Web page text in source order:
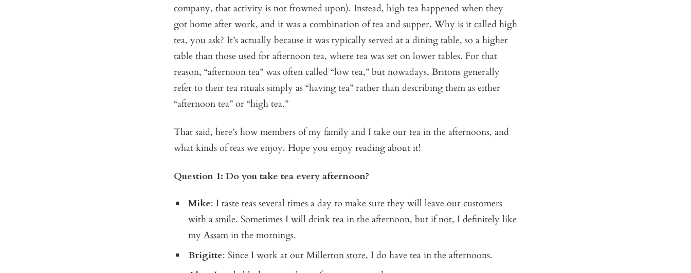
company, that activity is not frowned upon). Instead, high tea happened when they
got home after work, and it was a combination of tea and supper. Why is it called high
tea, you ask? It’s actually because it was typically served at a dining table, so a higher
table than those used for afternoon tea, where tea was set on lower tables. For that
reason, “afternoon tea” was often called “low tea,” but nowadays, Britons generally
refer to their tea rituals simply as “having tea” rather than describing them as either
“afternoon tea” or “high tea.”
That said, here’s how members of my family and I take our tea in the afternoons, and
what kinds of teas we enjoy. Hope you enjoy reading about it!
Question 1: Do you take tea every afternoon?
Mike: I taste teas several times a day to make sure they will leave our customers
with a smile. Sometimes I will drink tea in the afternoon, but if not, I definitely like
myAssamin the mornings.
Brigitte: Since I work at ourMillerton store, I do have tea in the afternoons.